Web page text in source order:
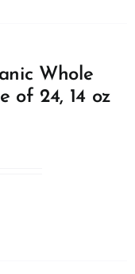
Whole
of 24, 14 oz